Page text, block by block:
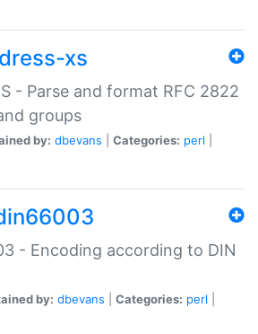
xs
- Parse and format RFC 2822
groups
by: dbevans Categories: perl
- Encoding according to DIN
by: dbevans Categories: perl